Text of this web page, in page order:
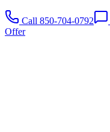
Call 850-704-0792
Offer